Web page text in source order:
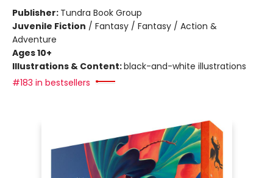
Publisher: Tundra Book Group
Juvenile Fiction / Fantasy / Fantasy / Action &
Adventure
Ages 10+
Illustrations & Content:black-and-white illustrations
#183 in bestsellers